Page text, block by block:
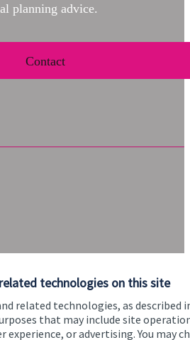
technologies on this site
related technologies, as described
that may include site
experience, or advertising. You may
planning advice.
Contact